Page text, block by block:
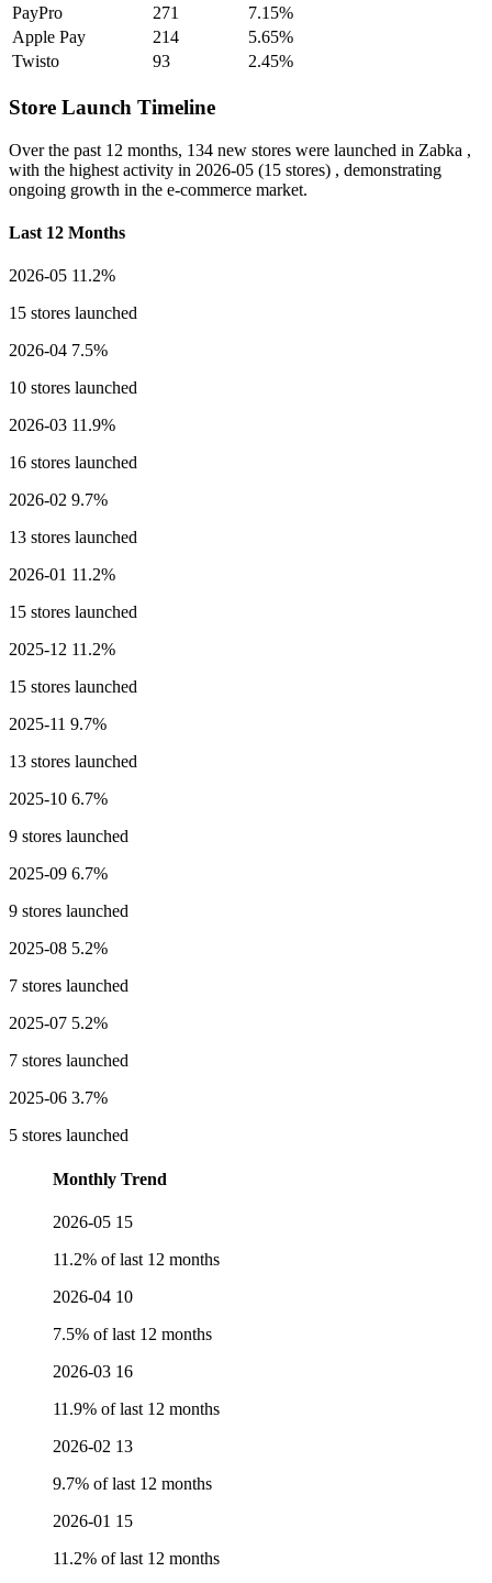
PayPro
271
7.15%
Apple Pay
214
5.65%
Twisto
93 2.45%
Store Launch Timeline
Over the past 12 months, 134 new stores were launched in Zabka ,
with the highest activity in 2026-05 (15 stores) , demonstrating
ongoing growth in the e-commerce market.
Last 12 Months
2026-05 11.2%
15 stores launched
2026-04 7.5%
10 stores launched
2026-03 11.9%
16 stores launched
2026-02 9.7%
13 stores launched
2026-01 11.2%
15 stores launched
2025-12 11.2%
15 stores launched
2025-11 9.7%
13 stores launched
2025-10 6.7%
9 stores launched
2025-09 6.7%
9 stores launched
2025-08 5.2%
7 stores launched
2025-07 5.2%
7 stores launched
2025-06 3.7%
5 stores launched
Monthly Trend
2026-05 15
11.2% of last 12 months
2026-04 10
7.5% of last 12 months
2026-03 16
11.9% of last 12 months
2026-02 13
9.7% of last 12 months
2026-01 15
11.2% of last 12 months